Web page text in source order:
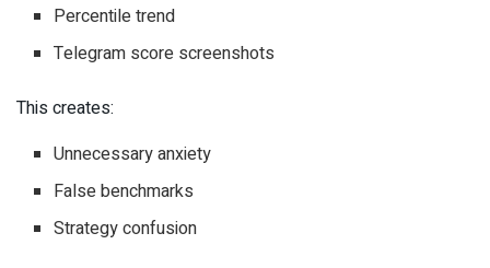
Percentile trend
Telegram score screenshots
This creates:
Unnecessary anxiety
False benchmarks
Strategy confusion